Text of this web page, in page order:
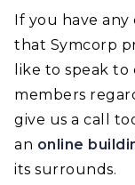
If you have any
that Symcorp
like to speak
members
give us a call
an online
its surrounds.